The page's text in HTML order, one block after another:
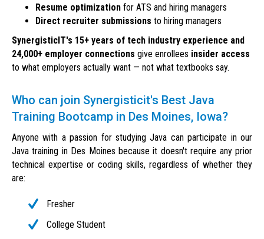
Resume optimization for ATS and hiring managers
Direct recruiter submissions to hiring managers
SynergisticIT's 15+ years of tech industry experience and
24,000+ employer connections give enrollees insider access
to what employers actually want — not what textbooks say.
Who can join Synergisticit's Best Java
Training Bootcamp in Des Moines, Iowa?
Anyone with a passion for studying Java can participate in our
Java training in Des Moines because it doesn't require any prior
technical expertise or coding skills, regardless of whether they
are:
Fresher
College Student